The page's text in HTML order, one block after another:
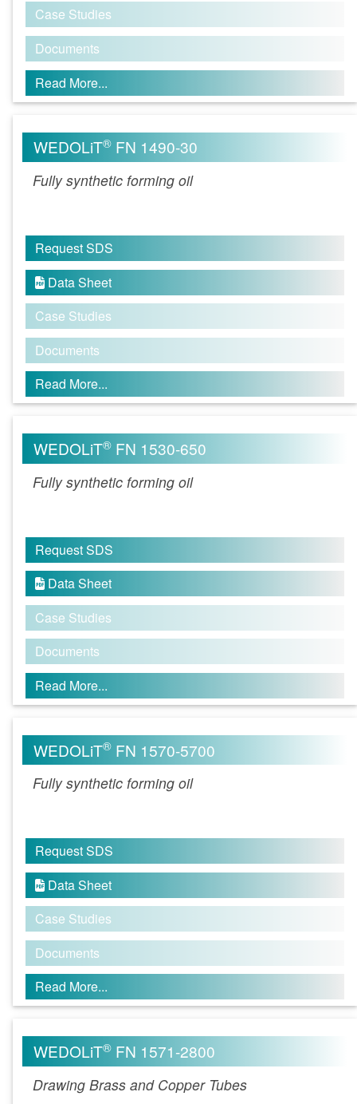
Case Studies
Documents
Read More...
WEDOLiT® FN 1490-30
Fully synthetic forming oil
Request SDS
 Data Sheet
Case Studies
Documents
Read More...
WEDOLiT® FN 1530-650
Fully synthetic forming oil
Request SDS
 Data Sheet
Case Studies
Documents
Read More...
WEDOLiT® FN 1570-5700
Fully synthetic forming oil
Request SDS
 Data Sheet
Case Studies
Documents
Read More...
WEDOLiT® FN 1571-2800
Drawing Brass and Copper Tubes